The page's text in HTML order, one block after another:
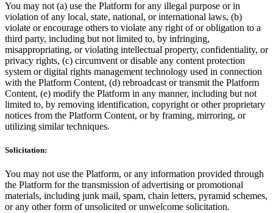
You may not (a) use the Platform for any illegal purpose or in
violation of any local, state, national, or international laws, (b)
violate or encourage others to violate any right of or obligation to a
third party, including but not limited to, by infringing,
misappropriating, or violating intellectual property, confidentiality, or
privacy rights, (c) circumvent or disable any content protection
system or digital rights management technology used in connection
with the Platform Content, (d) rebroadcast or transmit the Platform
Content, (e) modify the Platform in any manner, including but not
limited to, by removing identification, copyright or other proprietary
notices from the Platform Content, or by framing, mirroring, or
utilizing similar techniques.
Solicitation:
You may not use the Platform, or any information provided through
the Platform for the transmission of advertising or promotional
materials, including junk mail, spam, chain letters, pyramid schemes,
or any other form of unsolicited or unwelcome solicitation.